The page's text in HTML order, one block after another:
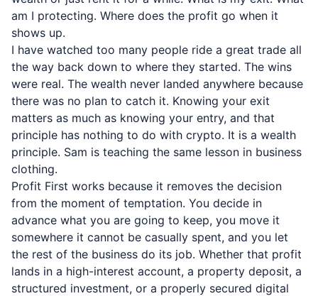
am I protecting. Where does the profit go when it
shows up.
I have watched too many people ride a great trade all
the way back down to where they started. The wins
were real. The wealth never landed anywhere because
there was no plan to catch it. Knowing your exit
matters as much as knowing your entry, and that
principle has nothing to do with crypto. It is a wealth
principle. Sam is teaching the same lesson in business
clothing.
Profit First works because it removes the decision
from the moment of temptation. You decide in
advance what you are going to keep, you move it
somewhere it cannot be casually spent, and you let
the rest of the business do its job. Whether that profit
lands in a high-interest account, a property deposit, a
structured investment, or a properly secured digital